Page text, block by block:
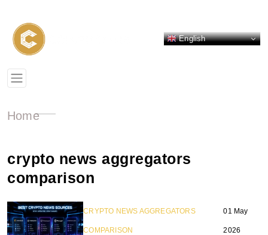
English
Home
crypto news aggregators
comparison
CRYPTO NEWS AGGREGATORS
COMPARISON
01 May
2026